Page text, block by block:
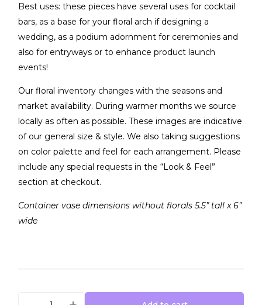
Best uses: these pieces have several uses for cocktail
bars, as a base for your floral arch if designing a
wedding, as a podium adornment for ceremonies and
also for entryways or to enhance product launch
events!
Our floral inventory changes with the seasons and
market availability. During warmer months we source
locally as often as possible. These images are indicative
of our general size & style. We also taking suggestions
on color palette and feel for each arrangement. Please
include any special requests in the “Look & Feel”
section at checkout.
Container vase dimensions without florals 5.5” tall x 6”
wide